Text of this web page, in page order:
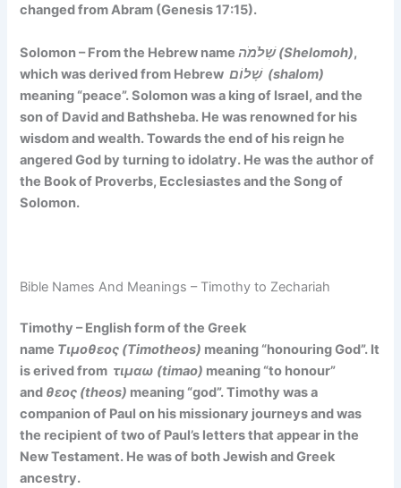
changed from Abram (Genesis 17:15).
Solomon – From the Hebrew name שְׁלֹמֹה (Shelomoh),
which was derived from Hebrew
שָׁלוֹם (shalom)
meaning “peace”. Solomon was a king of Israel, and the
son of David and Bathsheba. He was renowned for his
wisdom and wealth. Towards the end of his reign he
angered God by turning to idolatry. He was the author of
the Book of Proverbs, Ecclesiastes and the Song of
Solomon.
Bible Names And Meanings – Timothy to Zechariah
Timothy – English form of the Greek
name Τιμοθεος (Timotheos) meaning “honouring God”. It
iserived from τιμαω (timao) meaning “to honour”
and θεος (theos) meaning “god”. Timothy was a
companion of Paul on his missionary journeys and was
the recipient of two of Paul’s letters that appear in the
New Testament. He was of both Jewish and Greek
ancestry.